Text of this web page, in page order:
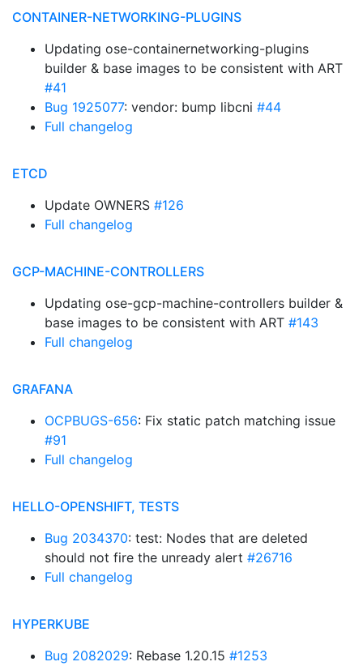
CONTAINER-NETWORKING-PLUGINS
Updating ose-containernetworking-plugins
builder & base images to be consistent with ART
#41
Bug 1925077: vendor: bump libcni #44
Full changelog
ETCD
Update OWNERS #126
Full changelog
GCP-MACHINE-CONTROLLERS
Updating ose-gcp-machine-controllers builder &
base images to be consistent with ART #143
Full changelog
GRAFANA
OCPBUGS-656: Fix static patch matching issue
#91
Full changelog
HELLO-OPENSHIFT, TESTS
Bug 2034370: test: Nodes that are deleted
should not fire the unready alert #26716
Full changelog
HYPERKUBE
Bug 2082029: Rebase 1.20.15 #1253